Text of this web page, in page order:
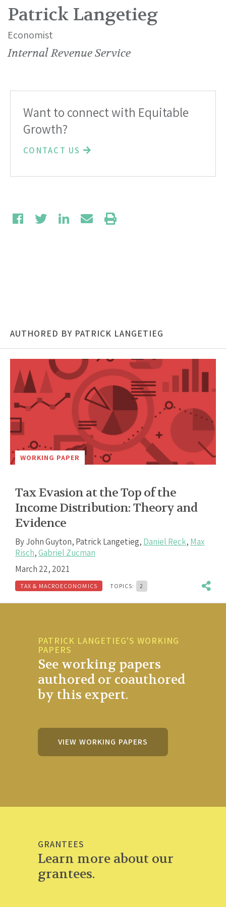
Patrick Langetieg
Economist
Internal Revenue Service
Want to connect with Equitable
Growth?
CONTACT US
AUTHORED BY PATRICK LANGETIEG
WORKING PAPER
Tax Evasion at the Top of the
Income Distribution: Theory and
Evidence
ByJohn Guyton, Patrick Langetieg, Daniel Reck, Max
Risch,Gabriel Zucman
March 22, 2021
TAX & MACROECONOMICS TOPICS: 2
PATRICK LANGETIEG'S WORKING
PAPERS
See working papers
authored or coauthored
by this expert.
VIEW WORKING PAPERS
GRANTEES
Learn more about our
grantees.